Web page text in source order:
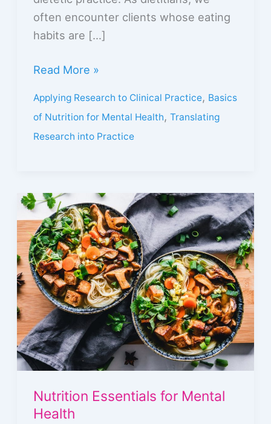
often encounter clients whose eating
habits are […]
Read More »
Applying Research to Clinical Practice, Basics
of Nutrition for Mental Health,Translating
Research into Practice
Nutrition Essentials for Mental
Health
Nutrition
Essentials
for
Mental
Health